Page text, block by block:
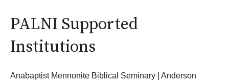
PALNI Supported
Institutions
Anabaptist Mennonite Biblical Seminary | Anderson